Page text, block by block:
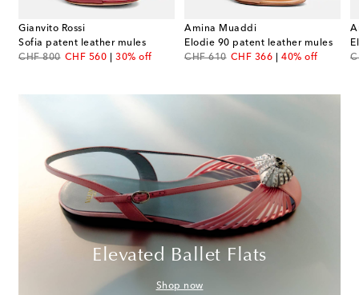
Gianvito Rossi
Sofia patent leather mules
CHF 800
original priceCHF 560
discount price30% off
Amina Muaddi
Elodie 90 patent leather mules
CHF 610
original priceCHF 366
discount price40% off
Elevated Ballet Flats
Shop now